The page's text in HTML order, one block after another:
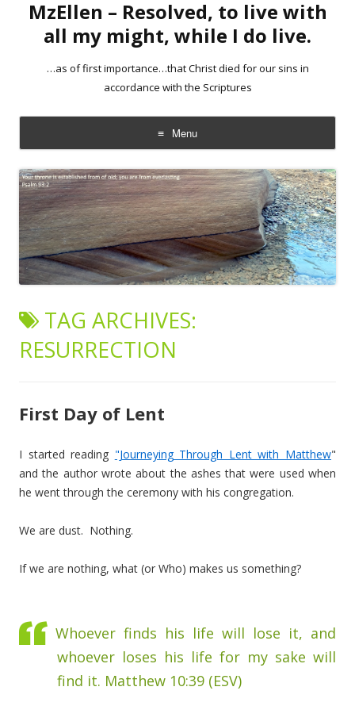
MzEllen – Resolved, to live with
all my might, while I do live.
…as of first importance…that Christ died for our sins in
accordance with the Scriptures
Menu
Skip
to
content
TAG ARCHIVES:
RESURRECTION
First Day of Lent
I started reading "Journeying Through Lent with Matthew"
and the author wrote about the ashes that were used when
he went through the ceremony with his congregation.
We are dust. Nothing.
If we are nothing, what (or Who) makes us something?
Whoever finds his life will lose it, and
whoever loses his life for my sake will
find it. Matthew 10:39 (ESV)